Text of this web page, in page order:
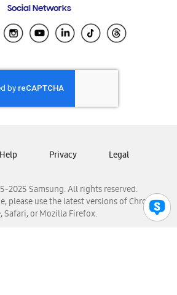
Samsung Ecuador
El Salvador
Samsung Honduras
Nicaragua
Samsung Panamá
Samsung Venezuela
Social Networks
2025 Samsung. All rights reserved.
please use the latest versions of Chrome,
Safari, or Mozilla Firefox.
Privacy Legal